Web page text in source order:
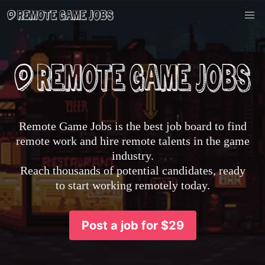
Remote Game Jobs is the best job board to find
remote work and hire remote talents in the game
industry.
Reach thousands of potential candidates, ready
to start working remotely today.
Post a job for $29